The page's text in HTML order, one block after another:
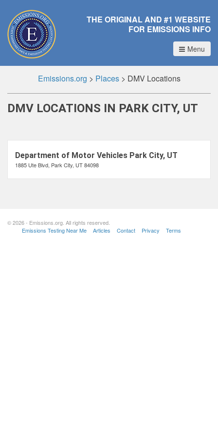
THE ORIGINAL AND #1 WEBSITE
FOR EMISSIONS INFO
Menu
Emissions.org > Places> DMV Locations
DMV LOCATIONS IN PARK CITY, UT
Department of Motor Vehicles Park City, UT
1885 Ute Blvd, Park City, UT 84098
© 2026 - Emissions.org. All rights reserved.
Emissions Testing Near Me
Articles Contact Privacy Terms